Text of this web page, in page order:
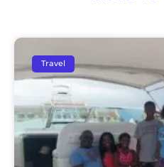
Travel